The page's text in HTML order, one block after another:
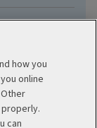
how you
online
can